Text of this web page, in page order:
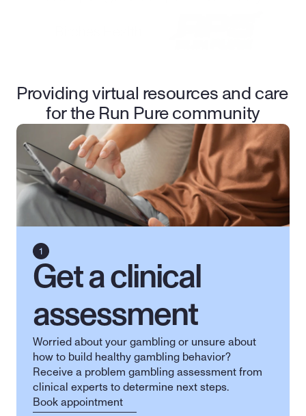
Providing virtual resources and care
for the Run Pure community
Get a clinical
assessment
Worried about your gambling or unsure about
how to build healthy gambling behavior?
Receive a problem gambling assessment from
clinical experts to determine next steps.
Book appointment